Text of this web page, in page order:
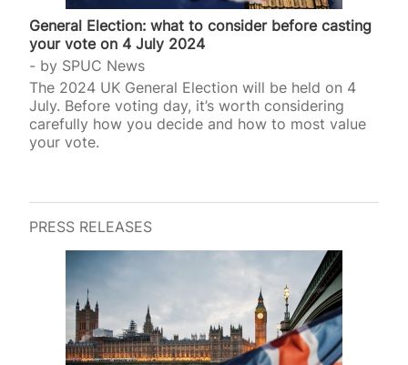
General Election: what to consider before casting
your vote on 4 July 2024
by SPUC News
The 2024 UK General Election will be held on 4
July. Before voting day, it’s worth considering
carefully how you decide and how to most value
your vote.
PRESS RELEASES